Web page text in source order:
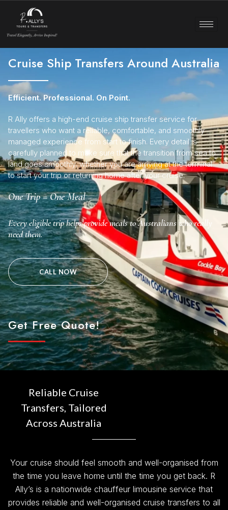
Cruise Ship Transfers Around Australia
Efficient. Professional. On Point.
R Ally offers a high-end cruise ship transfer service for
travellers who want a reliable, comfortable, and smoothly
managed experience from start to finish. Every detail is
carefully planned to make sure that the transition from sea to
land goes smoothly, whether you are arriving at the terminal
to start your trip or returning home after your cruise.
One Trip = One Meal
Every eligible trip helps provide meals to Australians who really
need them.
CALL NOW
Get Free Quote!
Reliable Cruise
Transfers, Tailored
Across Australia
Your cruise should feel smooth and well-organised from
the time you leave home until the time you get back. R
Ally’s is a nationwide chauffeur limousine service that
provides reliable and well-organised cruise transfers to all